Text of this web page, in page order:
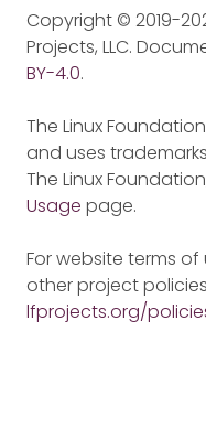
Copyright © 2019-
Projects, LLC.
BY-4.0.
The Linux
and uses
The Linux
Usage page.
For website terms
other project
lfprojects.org/